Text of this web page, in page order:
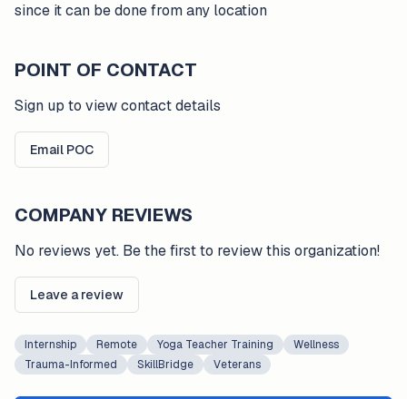
since it can be done from any location
POINT OF CONTACT
Sign up to view contact details
Email POC
COMPANY REVIEWS
No reviews yet. Be the first to review this organization!
Leave a review
Internship Remote Yoga Teacher Training
Wellness
Trauma-Informed
SkillBridge Veterans